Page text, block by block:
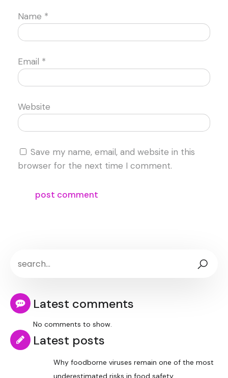
Name *
Email *
Website
Save my name, email, and website in this
browser for the next time I comment.
Latest comments
No comments to show.
Latest posts
Why foodborne viruses remain one of the most
underestimated risks in food safety